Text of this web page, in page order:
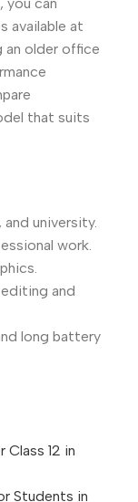
you can
available at
an older office
that suits
university.
work.
and
long battery
12 in
Students in